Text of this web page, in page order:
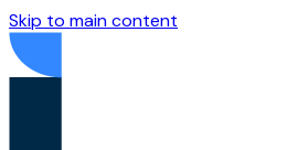
Skip to main content